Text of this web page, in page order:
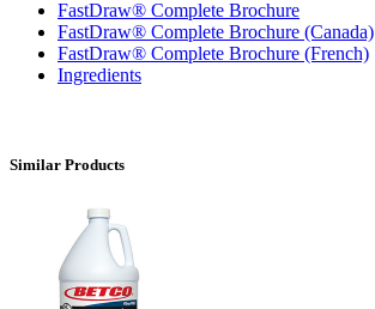
FastDraw® Complete Brochure
FastDraw® Complete Brochure (Canada)
FastDraw® Complete Brochure (French)
Ingredients
Similar Products